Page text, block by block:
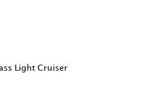
Light Cruiser